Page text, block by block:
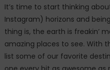
It’s time to start thinking
Instagram) horizons and
thing is, the earth is freakin’
amazing places to see. With
list some of our favorite